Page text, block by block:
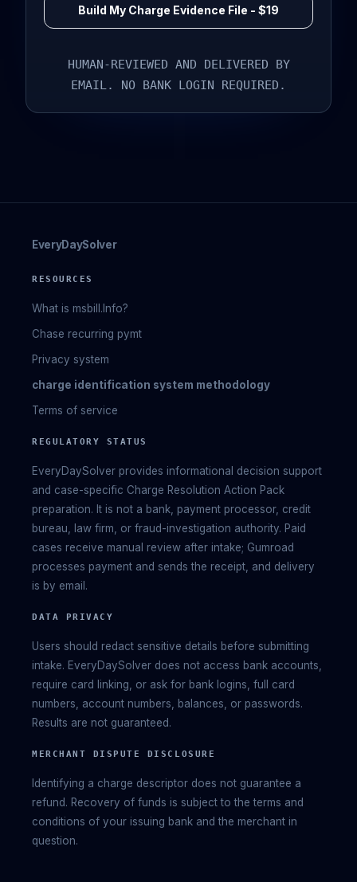
Build My Charge Evidence File - $19
HUMAN-REVIEWED AND DELIVERED BY
EMAIL. NO BANK LOGIN REQUIRED.
EveryDaySolver
RESOURCES
What is msbill.Info?
Chase recurring pymt
Privacy system
charge identification system methodology
Terms of service
REGULATORY STATUS
EveryDaySolver provides informational decision support
and case-specific Charge Resolution Action Pack
preparation. It is not a bank, payment processor, credit
bureau, law firm, or fraud-investigation authority. Paid
cases receive manual review after intake; Gumroad
processes payment and sends the receipt, and delivery
is by email.
DATA PRIVACY
Users should redact sensitive details before submitting
intake. EveryDaySolver does not access bank accounts,
require card linking, or ask for bank logins, full card
numbers, account numbers, balances, or passwords.
Results are not guaranteed.
MERCHANT DISPUTE DISCLOSURE
Identifying a charge descriptor does not guarantee a
refund. Recovery of funds is subject to the terms and
conditions of your issuing bank and the merchant in
question.